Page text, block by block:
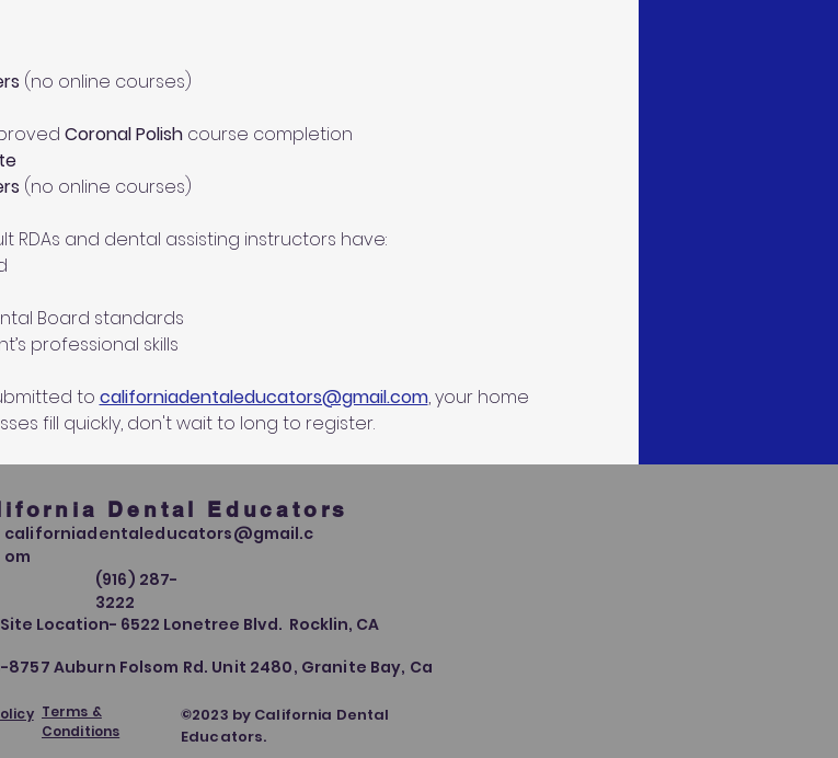
(no online courses)
Coronal Polish course completion
(no online courses)
and dental assisting instructors have:
Board standards
professional skills
to californiadentaleducators@gmail.com, your home
fill quickly, don't wait to long to register.
Dental Educators
californiadentaleducators@gmail.c
om
(916) 287-
3222
Location- 6522 Lonetree Blvd. Rocklin, CA
Auburn Folsom Rd. Unit 2480, Granite Bay, Ca
Terms &
Conditions
©2023 by California Dental
Educators.